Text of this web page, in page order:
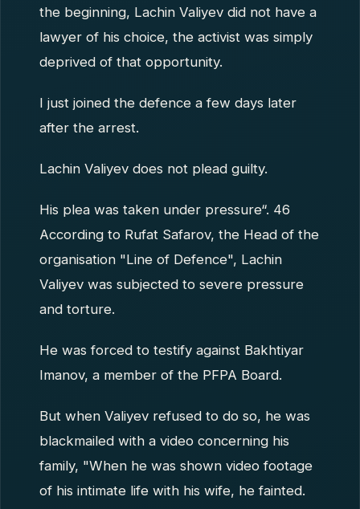
the beginning, Lachin Valiyev did not have a
lawyer of his choice, the activist was simply
deprived of that opportunity.
I just joined the defence a few days later
after the arrest.
Lachin Valiyev does not plead guilty.
His plea was taken under pressure“. 46
According to Rufat Safarov, the Head of the
organisation "Line of Defence", Lachin
Valiyev was subjected to severe pressure
and torture.
He was forced to testify against Bakhtiyar
Imanov, a member of the PFPA Board.
But when Valiyev refused to do so, he was
blackmailed with a video concerning his
family, "When he was shown video footage
of his intimate life with his wife, he fainted.